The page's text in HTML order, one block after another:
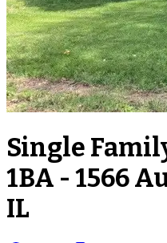
Single
1BA - 1566
IL